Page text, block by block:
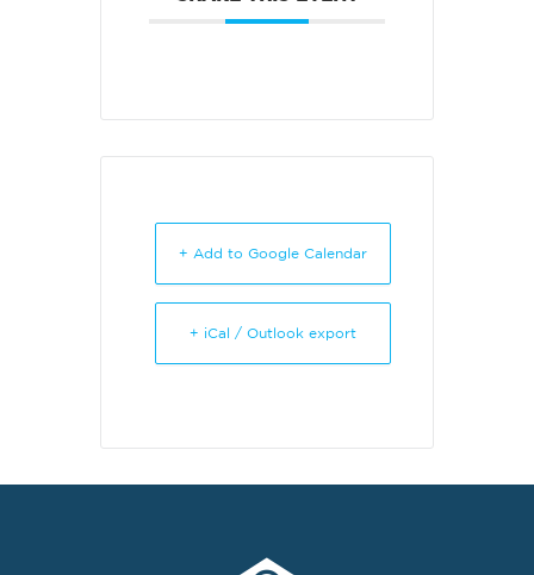
+ Add to Google Calendar
+ iCal / Outlook export